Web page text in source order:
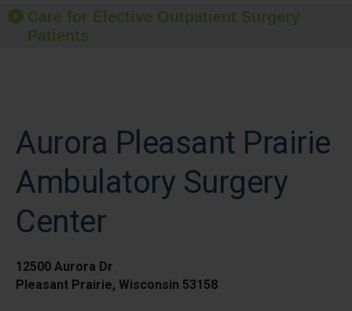
Care for Elective Outpatient Surgery
Patients
Aurora Pleasant Prairie
Ambulatory Surgery
Center
12500 Aurora Dr
Pleasant Prairie, Wisconsin 53158